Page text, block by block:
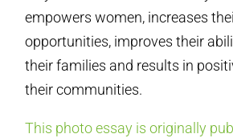
empowers women, increases
opportunities, improves their
their families and results in
their communities.
This photo essay is originally